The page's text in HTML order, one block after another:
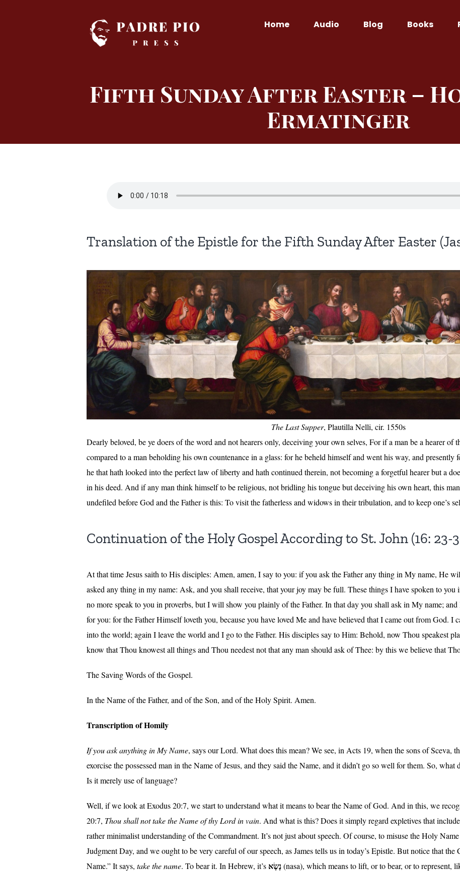
Home Audio Blog Books
Fifth Sunday After Easter –
Ermatinger
Translation of the Epistle for the Fifth Sunday After Easter
The Last Supper, Plautilla Nelli, cir. 1550s
Dearly beloved, be ye doers of the word and not hearers only, deceiving your own selves, For if a man be a hearer of
compared to a man beholding his own countenance in a glass: for he beheld himself and went his way, and
he that hath looked into the perfect law of liberty and hath continued therein, not becoming a forgetful hearer but a
in his deed. And if any man think himself to be religious, not bridling his tongue but deceiving his own heart, this
undefiled before God and the Father is this: To visit the fatherless and widows in their tribulation, and to keep one’s
Continuation of the Holy Gospel According to St. John (16: 23-
At that time Jesus saith to His disciples: Amen, amen, I say to you: if you ask the Father any thing in My name, He
asked any thing in my name: Ask, and you shall receive, that your joy may be full. These things I have spoken to
no more speak to you in proverbs, but I will show you plainly of the Father. In that day you shall ask in My name;
for you: for the Father Himself loveth you, because you have loved Me and have believed that I came out from God. I
into the world; again I leave the world and I go to the Father. His disciples say to Him: Behold, now Thou speakest
know that Thou knowest all things and Thou needest not that any man should ask of Thee: by this we believe that
The Saving Words of the Gospel.
In the Name of the Father, and of the Son, and of the Holy Spirit. Amen.
Transcription of Homily
If you ask anything in My Name, says our Lord. What does this mean? We see, in Acts 19, when the sons of Sceva,
exorcise the possessed man in the Name of Jesus, and they said the Name, and it didn’t go so well for them. So, what
Is it merely use of language?
Well, if we look at Exodus 20:7, we start to understand what it means to bear the Name of God. And in this, we
20:7, Thou shall not take the Name of thy Lord in vain. And what is this? Does it simply regard expletives that
rather minimalist understanding of the Commandment. It’s not just about speech. Of course, to misuse the Holy
Judgment Day, and we ought to be very careful of our speech, as James tells us in today’s Epistle. But notice that the
Name.” It says, take the name. To bear it. In Hebrew, it’s
(nasa), which means to lift, or to bear, or to represent,